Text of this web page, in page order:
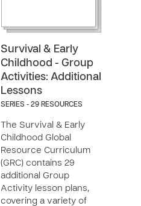
Survival & Early
Childhood - Group
Activities: Additional
Lessons
SERIES - 29 RESOURCES
The Survival & Early
Childhood Global
Resource Curriculum
(GRC) contains 29
additional Group
Activity lesson plans,
covering a variety of